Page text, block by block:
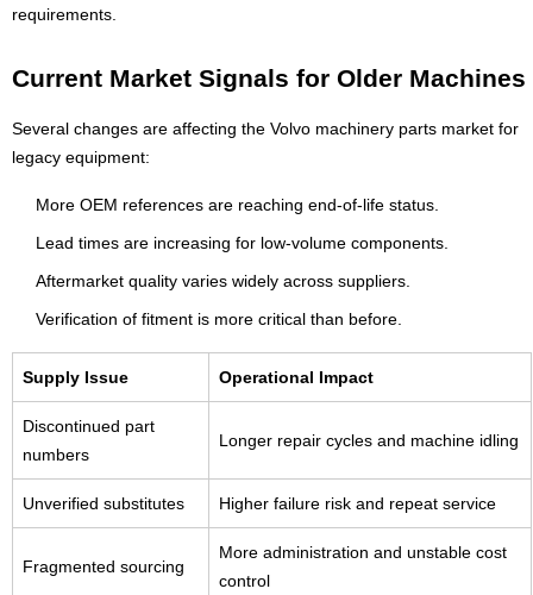
requirements.
Current Market Signals for Older Machines
Several changes are affecting the Volvo machinery parts market for
legacy equipment:
More OEM references are reaching end-of-life status.
Lead times are increasing for low-volume components.
Aftermarket quality varies widely across suppliers.
Verification of fitment is more critical than before.
Supply Issue Operational Impact
Discontinued part
numbers
Longer repair cycles and machine idling
Unverified substitutes Higher failure risk and repeat service
Fragmented sourcing
More administration and unstable cost
control